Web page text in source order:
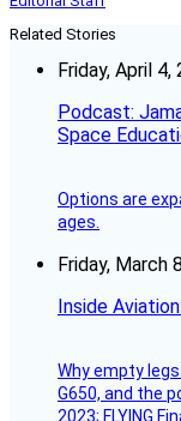
Related Stories
Friday, April 4,
Podcast:
Space
Options are
ages.
Friday, March
Inside
Why empty
G650, and the
2023; FLYING